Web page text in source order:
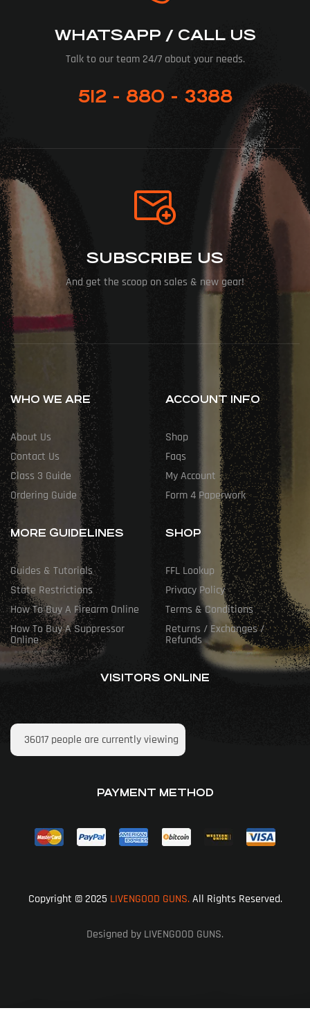
WHATSAPP / CALL US
Talk to our team 24/7 about your needs.
512 - 880 - 3388
SUBSCRIBE US
And get the scoop on sales & new gear!
WHO WE ARE
About Us
Contact Us
Class 3 Guide
Ordering Guide
ACCOUNT INFO
Shop
Faqs
My Account
Form 4 Paperwork
MORE GUIDELINES
Guides & Tutorials
State Restrictions
How To Buy A Firearm Online
How To Buy A Suppressor
Online
SHOP
FFL Lookup
Privacy Policy
Terms & Conditions
Returns / Exchanges /
Refunds
VISITORS ONLINE
36017 people are currently viewing
PAYMENT METHOD
Copyright © 2025 LIVENGOOD GUNS.All Rights Reserved.
Designed by LIVENGOOD GUNS.